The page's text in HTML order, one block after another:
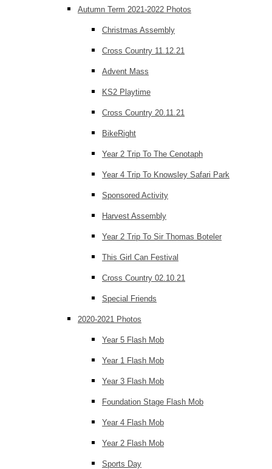
Autumn Term 2021-2022 Photos
Christmas Assembly
Cross Country 11.12.21
Advent Mass
KS2 Playtime
Cross Country 20.11.21
BikeRight
Year 2 Trip To The Cenotaph
Year 4 Trip To Knowsley Safari Park
Sponsored Activity
Harvest Assembly
Year 2 Trip To Sir Thomas Boteler
This Girl Can Festival
Cross Country 02.10.21
Special Friends
2020-2021 Photos
Year 5 Flash Mob
Year 1 Flash Mob
Year 3 Flash Mob
Foundation Stage Flash Mob
Year 4 Flash Mob
Year 2 Flash Mob
Sports Day